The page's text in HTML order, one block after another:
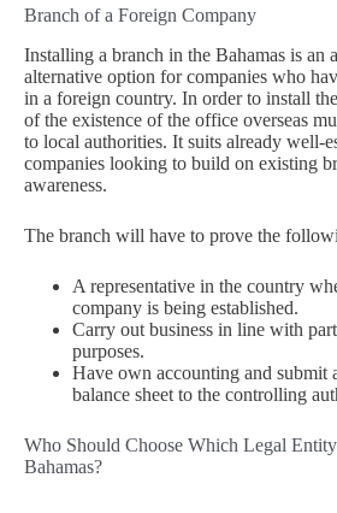
Branch of a Foreign Company
Installing a branch in the Bahamas is an
alternative option for companies who
in a foreign country. In order to install
of the existence of the office overseas
to local authorities. It suits already well-
companies looking to build on existing
awareness.
The branch will have to prove the
A representative in the country
company is being established.
Carry out business in line with
purposes.
Have own accounting and submit
balance sheet to the controlling
Who Should Choose Which Legal
Bahamas?